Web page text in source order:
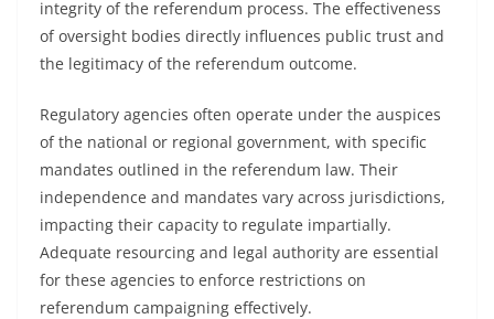
integrity of the referendum process. The effectiveness
of oversight bodies directly influences public trust and
the legitimacy of the referendum outcome.
Regulatory agencies often operate under the auspices
of the national or regional government, with specific
mandates outlined in the referendum law. Their
independence and mandates vary across jurisdictions,
impacting their capacity to regulate impartially.
Adequate resourcing and legal authority are essential
for these agencies to enforce restrictions on
referendum campaigning effectively.